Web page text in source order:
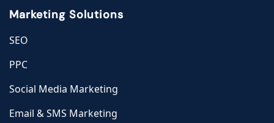
Marketing Solutions
SEO
PPC
Social Media Marketing
Email & SMS Marketing